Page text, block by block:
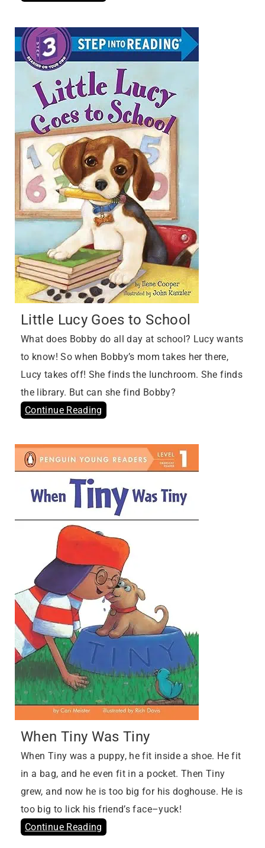
Little Lucy Goes to School
What does Bobby do all day at school? Lucy wants
to know! So when Bobby’s mom takes her there,
Lucy takes off! She finds the lunchroom. She finds
the library. But can she find Bobby?
Continue Reading
When Tiny Was Tiny
When Tiny was a puppy, he fit inside a shoe. He fit
in a bag, and he even fit in a pocket. Then Tiny
grew, and now he is too big for his doghouse. He is
too big to lick his friend’s face–yuck!
Continue Reading